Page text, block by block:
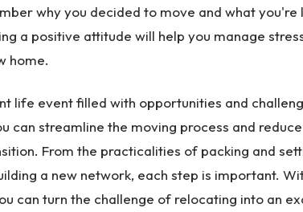
why you decided to move and what you're
a positive attitude will help you manage
home.
life event filled with opportunities and
can streamline the moving process and
From the practicalities of packing and
a new network, each step is important.
can turn the challenge of relocating into an